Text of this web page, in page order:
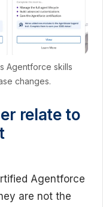
Agentforce skills
changes.
relate to
Agentforce
are not the